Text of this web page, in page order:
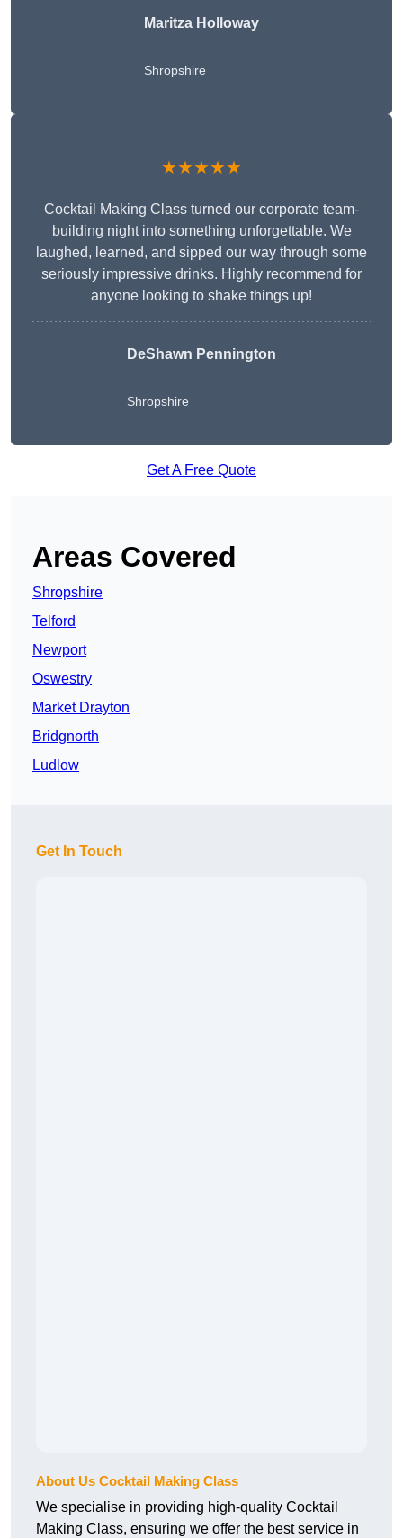
Maritza Holloway
Shropshire
★★★★★
Cocktail Making Class turned our corporate team-
building night into something unforgettable. We
laughed, learned, and sipped our way through some
seriously impressive drinks. Highly recommend for
anyone looking to shake things up!
DeShawn Pennington
Shropshire
Get A Free Quote
Areas Covered
Shropshire
Telford
Newport
Oswestry
Market Drayton
Bridgnorth
Ludlow
Get In Touch
About Us Cocktail Making Class
We specialise in providing high-quality Cocktail
Making Class, ensuring we offer the best service in